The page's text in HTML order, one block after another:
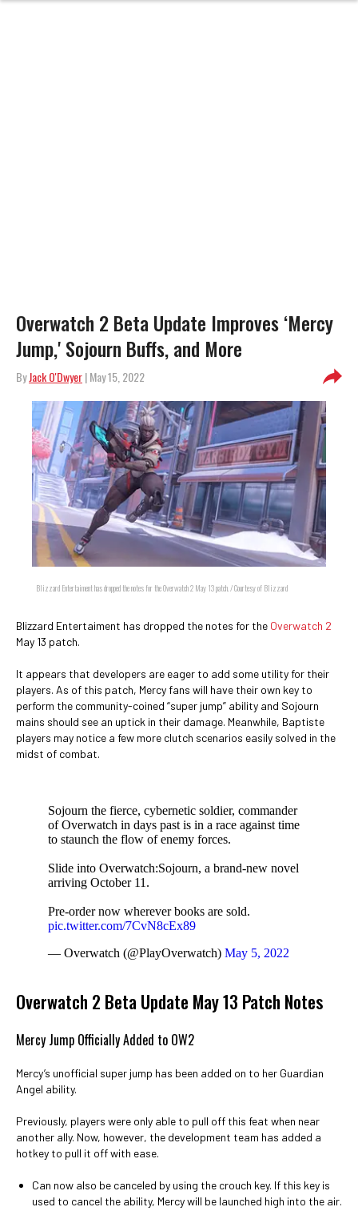
Overwatch 2 Beta Update Improves ‘Mercy
Jump,' Sojourn Buffs, and More
ByJack O'Dwyer| May 15, 2022
Blizzard Entertaiment has dropped the notes for the Overwatch 2 May 13 patch. / Courtesy of Blizzard
Blizzard Entertaiment has dropped the notes for the Overwatch 2
May 13 patch.
It appears that developers are eager to add some utility for their
players. As of this patch, Mercy fans will have their own key to
perform the community-coined “super jump” ability and Sojourn
mains should see an uptick in their damage. Meanwhile, Baptiste
players may notice a few more clutch scenarios easily solved in the
midst of combat.
Sojourn the fierce, cybernetic soldier, commander
of Overwatch in days past is in a race against time
to staunch the flow of enemy forces.
Slide into Overwatch:Sojourn, a brand-new novel
arriving October 11.
Pre-order now wherever books are sold.
pic.twitter.com/7CvN8cEx89
— Overwatch (@PlayOverwatch) May 5, 2022
Overwatch 2 Beta Update May 13 Patch Notes
Mercy Jump Officially Added to OW2
Mercy’s unofficial super jump has been added on to her Guardian
Angel ability.
Previously, players were only able to pull off this feat when near
another ally. Now, however, the development team has added a
hotkey to pull it off with ease.
Can now also be canceled by using the crouch key. If this key is
used to cancel the ability, Mercy will be launched high into the air.